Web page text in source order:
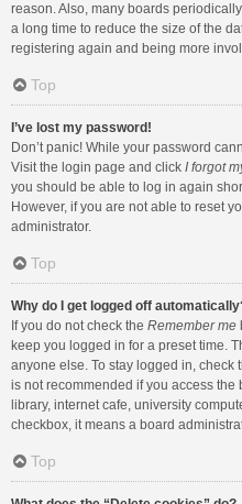
reason. Also, many boards
a long time to reduce the size of the
registering again and being more
Top
I’ve lost my password!
Don’t panic! While your password
Visit the login page and click I forgot
you should be able to log in again
However, if you are not able to reset
administrator.
Top
Why do I get logged off
If you do not check the Remember me
keep you logged in for a preset time.
anyone else. To stay logged in, check
is not recommended if you access the
library, internet cafe, university
checkbox, it means a board
Top